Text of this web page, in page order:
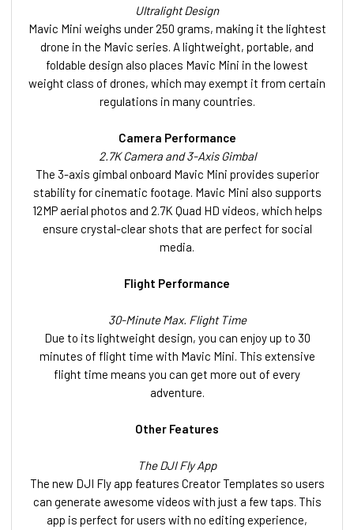
Ultralight Design
Mavic Mini weighs under 250 grams, making it the lightest
drone in the Mavic series. A lightweight, portable, and
foldable design also places Mavic Mini in the lowest
weight class of drones, which may exempt it from certain
regulations in many countries.
Camera Performance
2.7K Camera and 3-Axis Gimbal
The 3-axis gimbal onboard Mavic Mini provides superior
stability for cinematic footage. Mavic Mini also supports
12MP aerial photos and 2.7K Quad HD videos, which helps
ensure crystal-clear shots that are perfect for social
media.
Flight Performance
30-Minute Max. Flight Time
Due to its lightweight design, you can enjoy up to 30
minutes of flight time with Mavic Mini. This extensive
flight time means you can get more out of every
adventure.
Other Features
The DJI Fly App
The new DJI Fly app features Creator Templates so users
can generate awesome videos with just a few taps. This
app is perfect for users with no editing experience,